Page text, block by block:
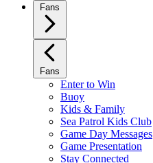
Fans
Fans
Enter to Win
Buoy
Kids & Family
Sea Patrol Kids Club
Game Day Messages
Game Presentation
Stay Connected